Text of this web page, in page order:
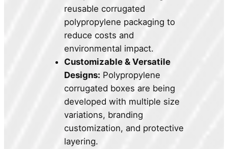
reusable corrugated
polypropylene packaging to
reduce costs and
environmental impact.
Customizable & Versatile
Designs: Polypropylene
corrugated boxes are being
developed with multiple size
variations, branding
customization, and protective
layering.